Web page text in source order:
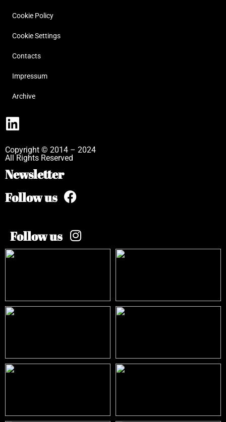
Cookie Policy
Cookie Settings
Contacts
Impressum
Archive
Copyright © 2014 – 2024
All Rights Reserved
Newsletter
Follow us
Follow us